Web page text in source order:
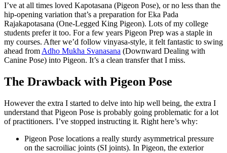
I’ve at all times loved Kapotasana (Pigeon Pose), or no less than the
hip-opening variation that’s a preparation for Eka Pada
Rajakapotasana (One-Legged King Pigeon). Lots of my college
students prefer it too. For a few years Pigeon Prep was a staple in
my courses. After we’d follow vinyasa-style, it felt fantastic to swing
ahead from Adho Mukha Svanasana (Downward Dealing with
Canine Pose) into Pigeon. It’s a clean transfer that I miss.
The Drawback with Pigeon Pose
However the extra I started to delve into hip well being, the extra I
understand that Pigeon Pose is probably going problematic for a lot
of practitioners. I’ve stopped instructing it. Right here’s why:
Pigeon Pose locations a really sturdy asymmetrical pressure
on the sacroiliac joints (SI joints). In Pigeon, the exterior